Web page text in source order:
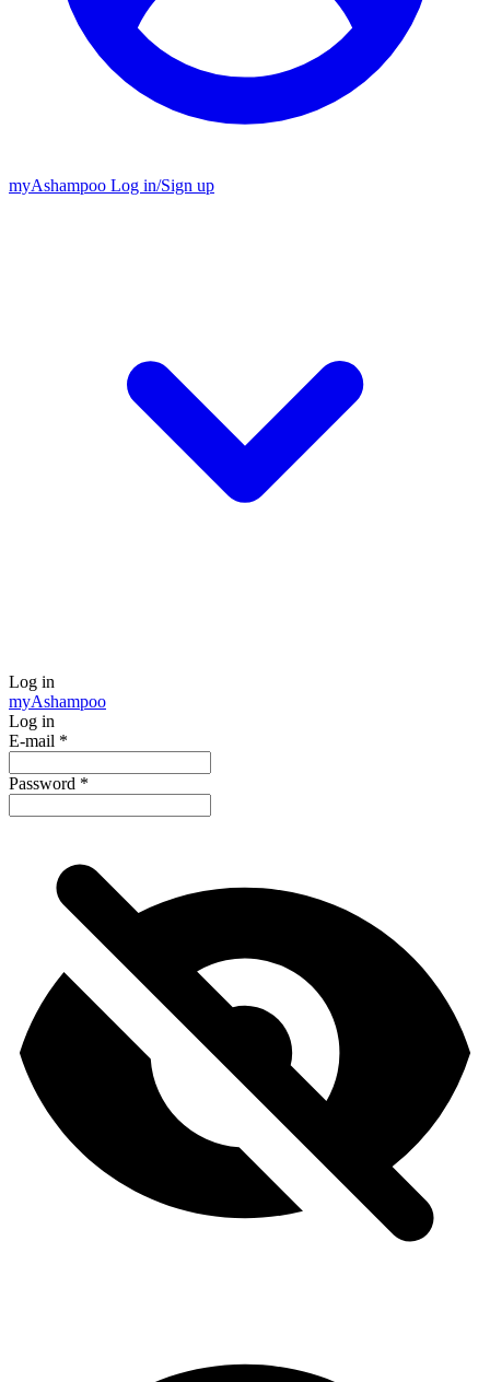
myAshampoo Log in/Sign up
Log in
myAshampoo
Log in
E-mail *
Password *